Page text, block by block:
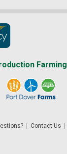
Farming
| Contact Us